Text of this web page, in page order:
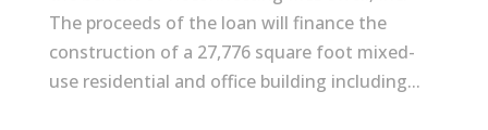
The proceeds of the loan will finance the
construction of a 27,776 square foot mixed-
use residential and office building including...